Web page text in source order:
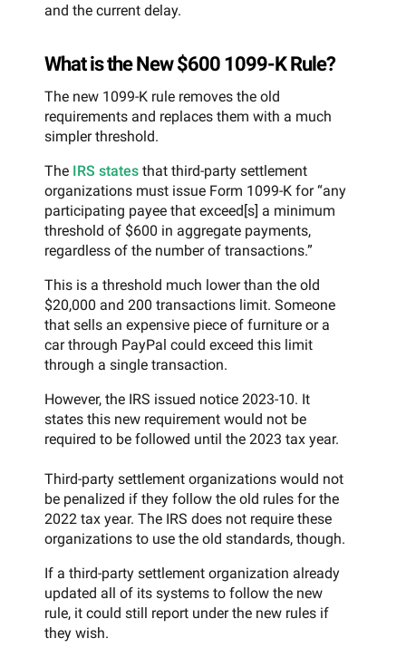
and the current delay.
What is the New $600 1099-K Rule?
The new 1099-K rule removes the old
requirements and replaces them with a much
simpler threshold.
The IRS states that third-party settlement
organizations must issue Form 1099-K for “any
participating payee that exceed[s] a minimum
threshold of $600 in aggregate payments,
regardless of the number of transactions.”
This is a threshold much lower than the old
$20,000 and 200 transactions limit. Someone
that sells an expensive piece of furniture or a
car through PayPal could exceed this limit
through a single transaction.
However, the IRS issued notice 2023-10. It
states this new requirement would not be
required to be followed until the 2023 tax year.
Third-party settlement organizations would not
be penalized if they follow the old rules for the
2022 tax year. The IRS does not require these
organizations to use the old standards, though.
If a third-party settlement organization already
updated all of its systems to follow the new
rule, it could still report under the new rules if
they wish.